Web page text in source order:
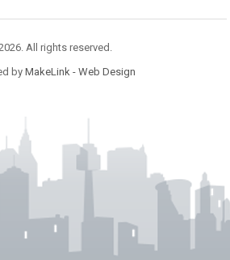
All rights reserved.
by MakeLink - Web Design